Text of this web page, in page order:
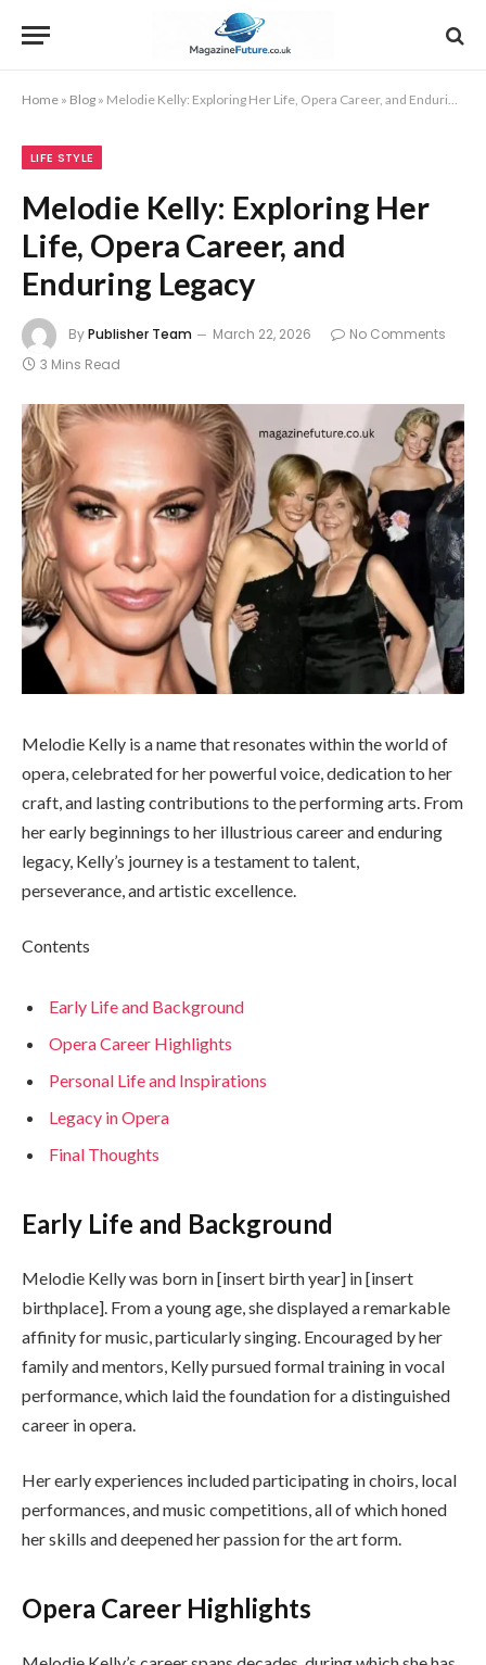
Home » Blog » Melodie Kelly: Exploring Her Life, Opera Career, and Enduring Legacy
LIFE STYLE
Melodie Kelly: Exploring Her
Life, Opera Career, and
Enduring Legacy
ByPublisher Team March 22, 2026
No Comments
3 Mins Read
Melodie Kelly is a name that resonates within the world of
opera, celebrated for her powerful voice, dedication to her
craft, and lasting contributions to the performing arts. From
her early beginnings to her illustrious career and enduring
legacy, Kelly’s journey is a testament to talent,
perseverance, and artistic excellence.
Contents
Early Life and Background
Opera Career Highlights
Personal Life and Inspirations
Legacy in Opera
Final Thoughts
Early Life and Background
Melodie Kelly was born in [insert birth year] in [insert
birthplace]. From a young age, she displayed a remarkable
affinity for music, particularly singing. Encouraged by her
family and mentors, Kelly pursued formal training in vocal
performance, which laid the foundation for a distinguished
career in opera.
Her early experiences included participating in choirs, local
performances, and music competitions, all of which honed
her skills and deepened her passion for the art form.
Opera Career Highlights